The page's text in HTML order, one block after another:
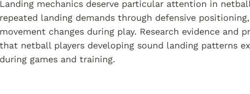
Landing mechanics deserve particular attention in
repeated landing demands through defensive
movement changes during play. Research evidence and
that netball players developing sound landing patterns
during games and training.